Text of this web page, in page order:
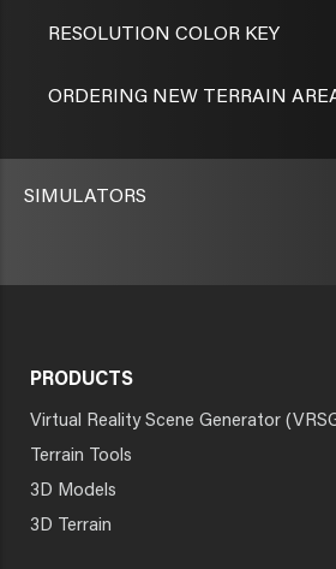
RESOLUTION COLOR KEY
ORDERING NEW TERRAIN
SIMULATORS
PRODUCTS
Virtual Reality Scene Generator
Terrain Tools
3D Models
3D Terrain